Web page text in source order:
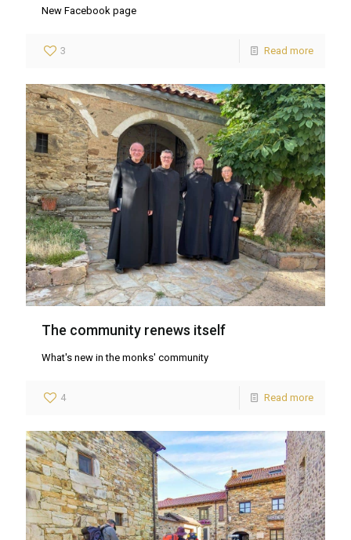
New Facebook page
3 Read more
The community renews itself
What's new in the monks' community
4 Read more